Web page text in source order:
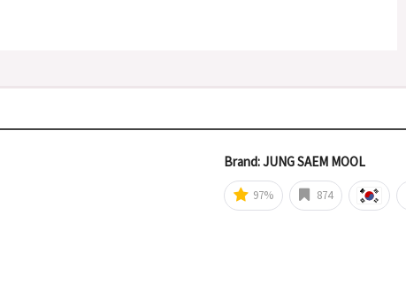
Brand: JUNG SAEM MOOL
97% 874